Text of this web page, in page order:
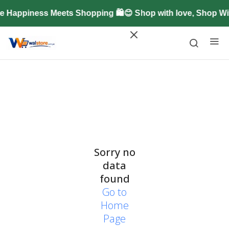
Happiness Meets Shopping 🛍️😊 Shop with love, Shop
Sorry no
data
found
Go to
Home
Page